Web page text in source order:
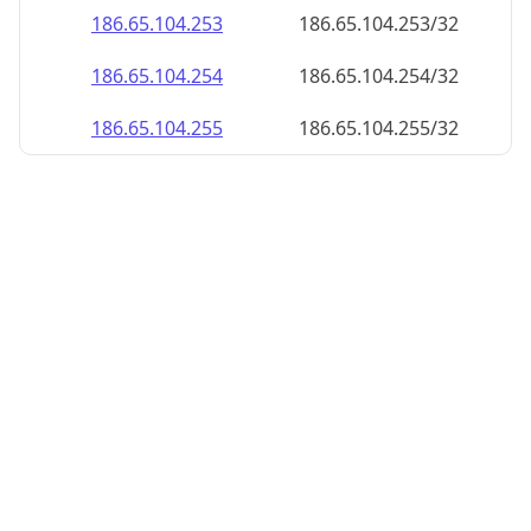
186.65.104.253
186.65.104.253/32
186.65.104.254
186.65.104.254/32
186.65.104.255
186.65.104.255/32